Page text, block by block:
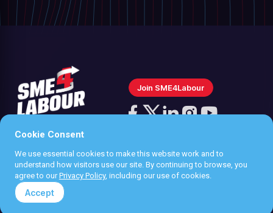
Join SME4Labour
us
on
us
on
us
on
Follow
Instagram
us
on
Privacy policy
Terms & Conditions
Cookie Consent
We use essential cookies to make this website work and to
understand how visitors use our site. By continuing to browse, you
agree to ourPrivacy Policy, including our use of cookies.
Accept